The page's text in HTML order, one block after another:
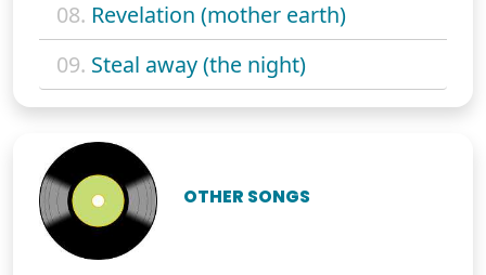
08. Revelation (mother earth)
09. Steal away (the night)
OTHER SONGS